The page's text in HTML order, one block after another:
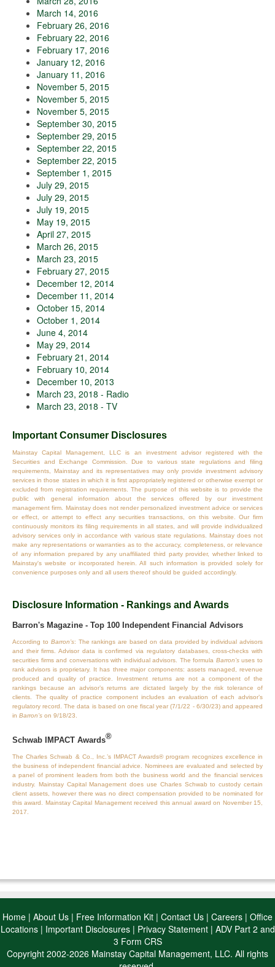
March 14, 2016
February 26, 2016
February 22, 2016
February 17, 2016
January 12, 2016
January 11, 2016
November 5, 2015
November 5, 2015
November 5, 2015
September 30, 2015
September 29, 2015
September 22, 2015
September 22, 2015
September 1, 2015
July 29, 2015
July 29, 2015
July 19, 2015
May 19, 2015
April 27, 2015
March 26, 2015
March 23, 2015
February 27, 2015
December 12, 2014
December 11, 2014
October 15, 2014
October 1, 2014
June 4, 2014
May 29, 2014
February 21, 2014
February 10, 2014
December 10, 2013
March 23, 2018 - Radio
March 23, 2018 - TV
Important Consumer Disclosures
Mainstay Capital Management, LLC is an investment advisor registered with the
Securities and Exchange Commission. Due to various state regulations and filing
requirements, Mainstay and its representatives may only provide investment advisory
services in those states in which it is first appropriately registered or otherwise exempt or
excluded from registration requirements. The purpose of this website is to provide the
public with general information about the services offered by our investment
management firm. Mainstay does not render personalized investment advice or services
or effect, or attempt to effect any securities transactions, on this website. Our firm
continuously monitors its filing requirements in all states, and will provide individualized
advisory services only in accordance with various state regulations. Mainstay does not
make any representations or warranties as to the accuracy, completeness, or relevance
of any information prepared by any unaffiliated third party provider, whether linked to
Mainstay's website or incorporated herein. All such information is provided solely for
convenience purposes only and all users thereof should be guided accordingly.
Disclosure Information - Rankings and Awards
Barron's Magazine - Top 100 Independent Financial Advisors
According to Barron’s: The rankings are based on data provided by individual advisors
and their firms. Advisor data is confirmed via regulatory databases, cross‐checks with
securities firms and conversations with individual advisors. The formula Barron’suses to
rank advisors is proprietary. It has three major components: assets managed, revenue
produced and quality of practice. Investment returns are not a component of the
rankings because an advisor’s returns are dictated largely by the risk tolerance of
clients. The quality of practice component includes an evaluation of each advisor’s
regulatory record. The data is based on one fiscal year (7/1/22 - 6/30/23) and appeared
in Barron’s on 9/18/23.
Schwab IMPACT Awards®
The Charles Schwab & Co., Inc.’s IMPACT Awards® program recognizes excellence in
the business of independent financial advice. Nominees are evaluated and selected by
a panel of prominent leaders from both the business world and the financial services
industry. Mainstay Capital Management does use Charles Schwab to custody certain
client assets, however there was no direct compensation provided to be nominated for
this award. Mainstay Capital Management received this annual award on November 15,
2017.
Home | About Us | Free Information Kit | Contact Us | Careers | Office
Locations| Important Disclosures| Privacy Statement| ADV Part 2 and
3 Form CRS
Copyright 2002-2026 Mainstay Capital Management, LLC. All rights